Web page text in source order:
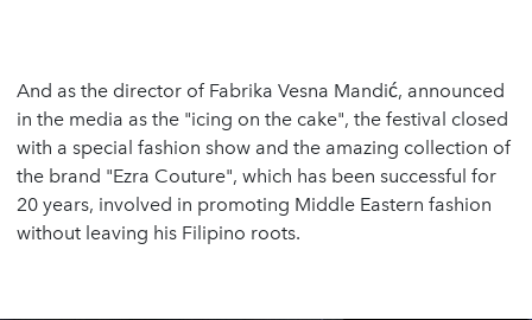
And as the director of Fabrika Vesna Mandić, announced
in the media as the "icing on the cake", the festival closed
with a special fashion show and the amazing collection of
the brand "Ezra Couture", which has been successful for
20 years, involved in promoting Middle Eastern fashion
without leaving his Filipino roots.